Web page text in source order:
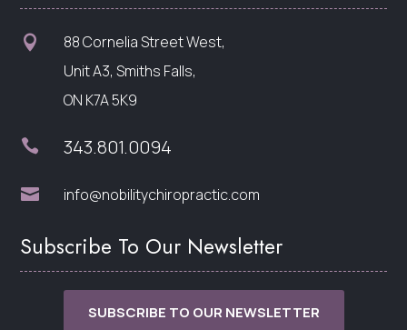

88 Cornelia Street West,
Unit A3, Smiths Falls,
ON K7A 5K9
 343.801.0094
 info@nobilitychiropractic.com
Subscribe To Our Newsletter
SUBSCRIBE TO OUR NEWSLETTER